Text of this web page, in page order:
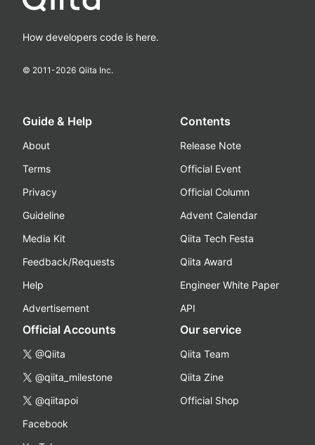
How developers code is here.
© 2011-2026 Qiita Inc.
Guide & Help
About
Terms
Privacy
Guideline
Media Kit
Feedback/Requests
Help
Advertisement
Contents
Release Note
Official Event
Official Column
Advent Calendar
Qiita Tech Festa
Qiita Award
Engineer White Paper
API
Official Accounts
@Qiita
@qiita_milestone
@qiitapoi
Facebook
Our service
Qiita Team
Qiita Zine
Official Shop